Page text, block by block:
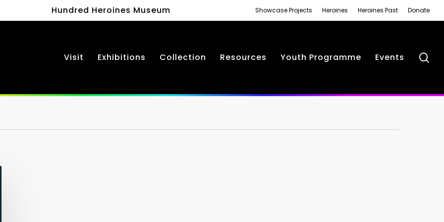
Hundred Heroines Museum Showcase Projects Heroines Heroines Past Donate
Visit Exhibitions Collection Resources Youth Programme Events